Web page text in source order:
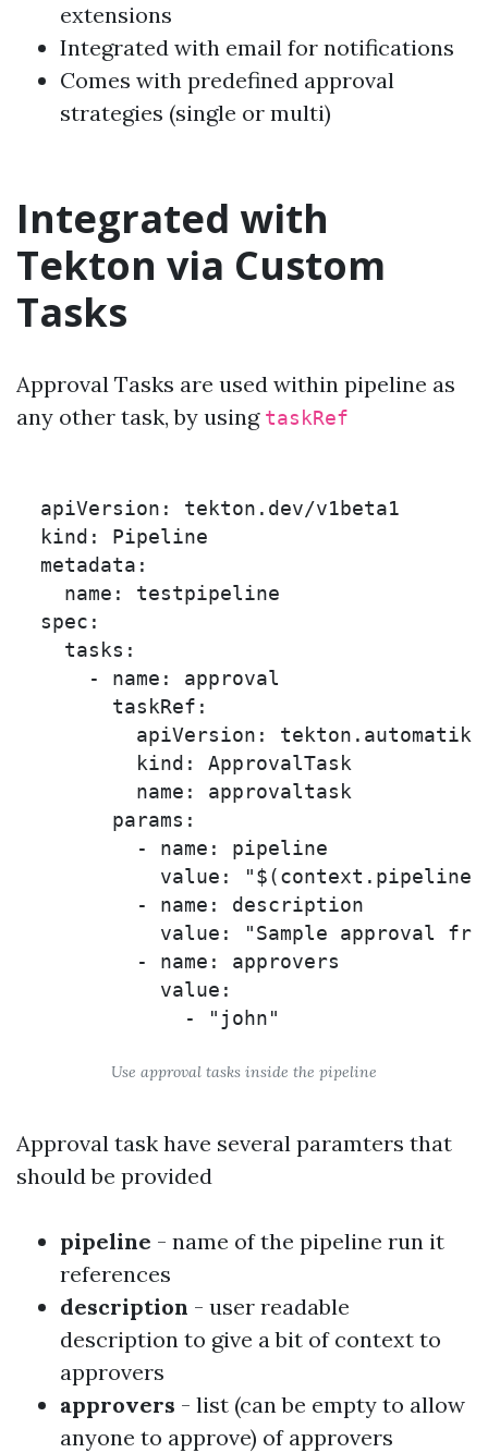
extensions
Integrated with email for notifications
Comes with predefined approval
strategies (single or multi)
Integrated with
Tekton via Custom
Tasks
Approval Tasks are used within pipeline as
any other task, by using taskRef
  apiVersion: tekton.dev/v1beta1
  kind: Pipeline
  metadata:
    name: testpipeline
  spec:
    tasks:
      - name: approval
        taskRef:
apiVersion:
          kind: ApprovalTask
          name: approvaltask
        params:
          - name: pipeline
value:
          - name: description
value: "Sample approval
          - name: approvers
            value:
Use approval tasks inside the pipeline
Approval task have several paramters that
should be provided
pipeline - name of the pipeline run it
references
description - user readable
description to give a bit of context to
approvers
approvers - list (can be empty to allow
anyone to approve) of approvers